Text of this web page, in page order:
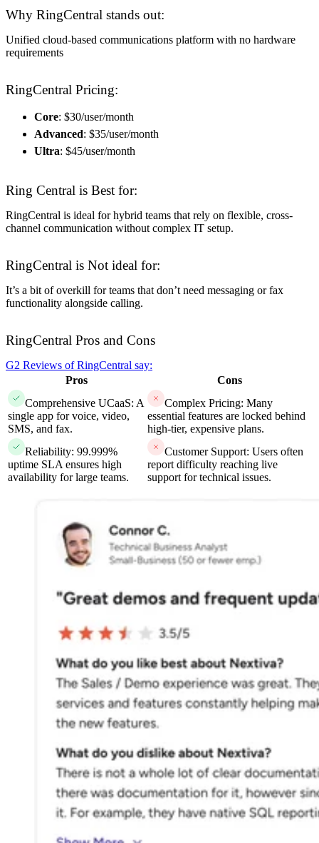
Why RingCentral stands out:
Unified cloud-based communications platform with no hardware
requirements
RingCentral Pricing:
Core: $30/user/month
Advanced: $35/user/month
Ultra: $45/user/month
Ring Central is Best for:
RingCentral is ideal for hybrid teams that rely on flexible, cross-
channel communication without complex IT setup.
RingCentral is Not ideal for:
It’s a bit of overkill for teams that don’t need messaging or fax
functionality alongside calling.
RingCentral Pros and Cons
G2 Reviews of RingCentral say:
Pros
Cons
Comprehensive UCaaS: A
single app for voice, video,
SMS, and fax.
Complex Pricing: Many
essential features are locked behind
high-tier, expensive plans.
Reliability: 99.999%
uptime SLA ensures high
availability for large teams.
Customer Support: Users often
report difficulty reaching live
support for technical issues.